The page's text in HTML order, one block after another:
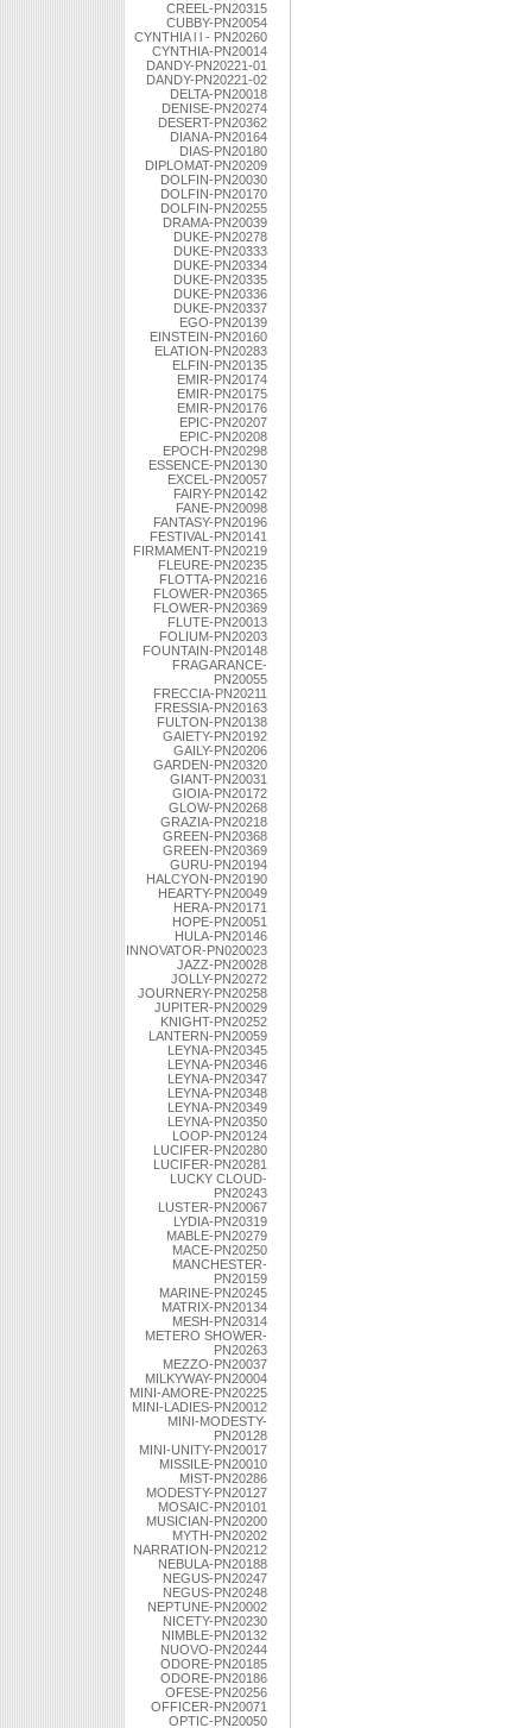
CREEL-PN20315
CUBBY-PN20054
CYNTHIA l l - PN20260
CYNTHIA-PN20014
DANDY-PN20221-01
DANDY-PN20221-02
DELTA-PN20018
DENISE-PN20274
DESERT-PN20362
DIANA-PN20164
DIAS-PN20180
DIPLOMAT-PN20209
DOLFIN-PN20030
DOLFIN-PN20170
DOLFIN-PN20255
DRAMA-PN20039
DUKE-PN20278
DUKE-PN20333
DUKE-PN20334
DUKE-PN20335
DUKE-PN20336
DUKE-PN20337
EGO-PN20139
EINSTEIN-PN20160
ELATION-PN20283
ELFIN-PN20135
EMIR-PN20174
EMIR-PN20175
EMIR-PN20176
EPIC-PN20207
EPIC-PN20208
EPOCH-PN20298
ESSENCE-PN20130
EXCEL-PN20057
FAIRY-PN20142
FANE-PN20098
FANTASY-PN20196
FESTIVAL-PN20141
FIRMAMENT-PN20219
FLEURE-PN20235
FLOTTA-PN20216
FLOWER-PN20365
FLOWER-PN20369
FLUTE-PN20013
FOLIUM-PN20203
FOUNTAIN-PN20148
FRAGARANCE-
PN20055
FRECCIA-PN20211
FRESSIA-PN20163
FULTON-PN20138
GAIETY-PN20192
GAILY-PN20206
GARDEN-PN20320
GIANT-PN20031
GIOIA-PN20172
GLOW-PN20268
GRAZIA-PN20218
GREEN-PN20368
GREEN-PN20369
GURU-PN20194
HALCYON-PN20190
HEARTY-PN20049
HERA-PN20171
HOPE-PN20051
HULA-PN20146
INNOVATOR-PN020023
JAZZ-PN20028
JOLLY-PN20272
JOURNERY-PN20258
JUPITER-PN20029
KNIGHT-PN20252
LANTERN-PN20059
LEYNA-PN20345
LEYNA-PN20346
LEYNA-PN20347
LEYNA-PN20348
LEYNA-PN20349
LEYNA-PN20350
LOOP-PN20124
LUCIFER-PN20280
LUCIFER-PN20281
LUCKY CLOUD-
PN20243
LUSTER-PN20067
LYDIA-PN20319
MABLE-PN20279
MACE-PN20250
MANCHESTER-
PN20159
MARINE-PN20245
MATRIX-PN20134
MESH-PN20314
METERO SHOWER-
PN20263
MEZZO-PN20037
MILKYWAY-PN20004
MINI-AMORE-PN20225
MINI-LADIES-PN20012
MINI-MODESTY-
PN20128
MINI-UNITY-PN20017
MISSILE-PN20010
MIST-PN20286
MODESTY-PN20127
MOSAIC-PN20101
MUSICIAN-PN20200
MYTH-PN20202
NARRATION-PN20212
NEBULA-PN20188
NEGUS-PN20247
NEGUS-PN20248
NEPTUNE-PN20002
NICETY-PN20230
NIMBLE-PN20132
NUOVO-PN20244
ODORE-PN20185
ODORE-PN20186
OFESE-PN20256
OFFICER-PN20071
OPTIC-PN20050